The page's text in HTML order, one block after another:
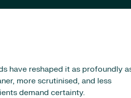
have reshaped it as profoundly
more scrutinised, and less
demand certainty.